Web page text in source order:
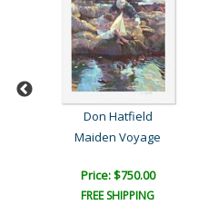
Don Hatfield
Maiden Voyage
Price: $750.00
FREE SHIPPING